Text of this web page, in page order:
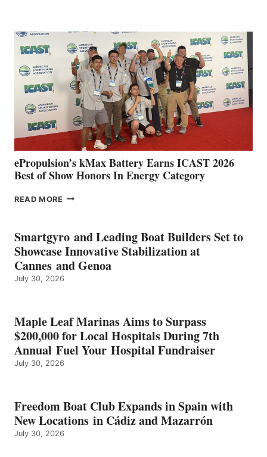
SPAIN
WITH
NEW
LOCATIONS IN
CÁDIZ
MAZARRÓN
ePropulsion’s kMax Battery Earns ICAST 2026
Best of Show Honors In Energy Category
READ MORE EPROPULSION’S
EARNS
ICAST
2026
BEST
OF
ENERGY
CATEGORY
Smartgyro and Leading Boat Builders Set to
Showcase Innovative Stabilization at
Cannes and Genoa
July 30, 2026
Maple Leaf Marinas Aims to Surpass
$200,000 for Local Hospitals During 7th
Annual Fuel Your Hospital Fundraiser
July 30, 2026
Freedom Boat Club Expands in Spain with
New Locations in Cádiz and Mazarrón
July 30, 2026